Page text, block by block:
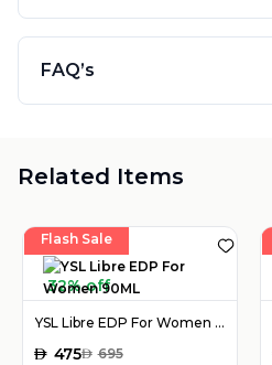
FAQ’s
Related Items
Flash Sale
32% off
YSL Libre EDP For Women 90ML
AED 475AED 695